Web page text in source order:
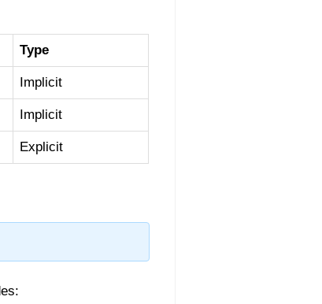
Type
Implicit
Implicit
Explicit